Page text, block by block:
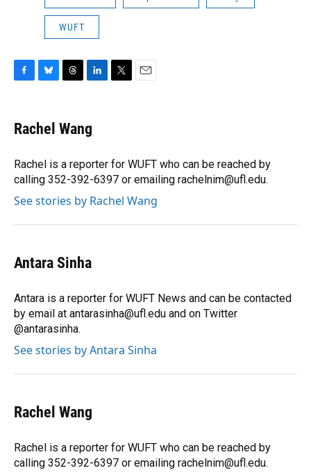
WUFT
F
e
b
o
k
B
e
s
y
T
e
a
s
L
k
e
I
n
T
r
E
Rachel Wang
Rachel is a reporter for WUFT who can be reached by
calling 352-392-6397 or emailing rachelnim@ufl.edu.
See stories by Rachel Wang
Antara Sinha
Antara is a reporter for WUFT News and can be contacted
by email at antarasinha@ufl.edu and on Twitter
@antarasinha.
See stories by Antara Sinha
Rachel Wang
Rachel is a reporter for WUFT who can be reached by
calling 352-392-6397 or emailing rachelnim@ufl.edu.